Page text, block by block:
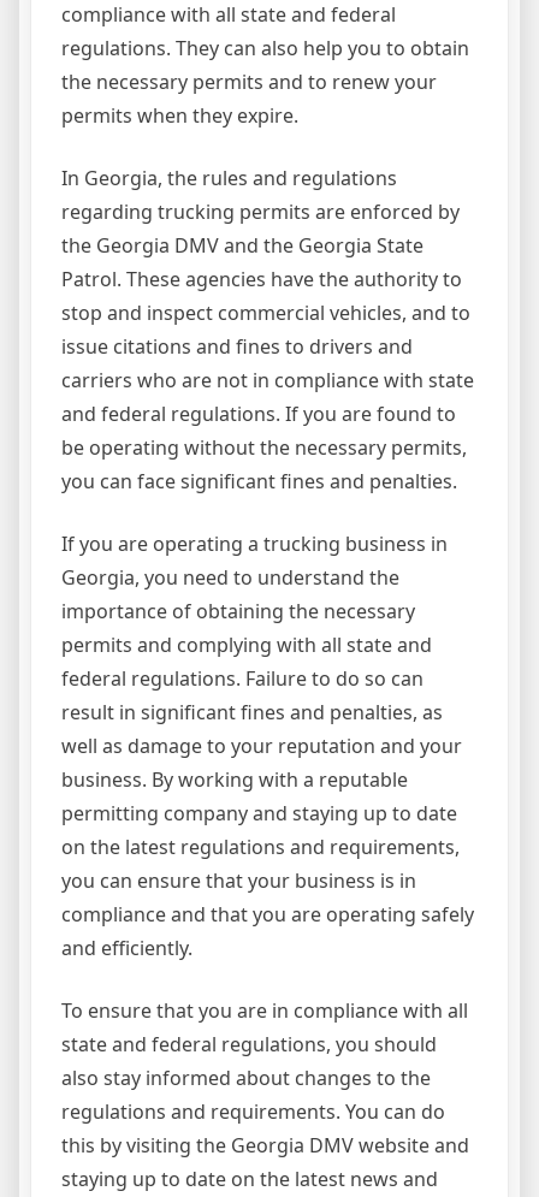
compliance with all state and federal
regulations. They can also help you to obtain
the necessary permits and to renew your
permits when they expire.
In Georgia, the rules and regulations
regarding trucking permits are enforced by
the Georgia DMV and the Georgia State
Patrol. These agencies have the authority to
stop and inspect commercial vehicles, and to
issue citations and fines to drivers and
carriers who are not in compliance with state
and federal regulations. If you are found to
be operating without the necessary permits,
you can face significant fines and penalties.
If you are operating a trucking business in
Georgia, you need to understand the
importance of obtaining the necessary
permits and complying with all state and
federal regulations. Failure to do so can
result in significant fines and penalties, as
well as damage to your reputation and your
business. By working with a reputable
permitting company and staying up to date
on the latest regulations and requirements,
you can ensure that your business is in
compliance and that you are operating safely
and efficiently.
To ensure that you are in compliance with all
state and federal regulations, you should
also stay informed about changes to the
regulations and requirements. You can do
this by visiting the Georgia DMV website and
staying up to date on the latest news and